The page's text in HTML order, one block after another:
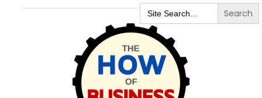
Search
for: